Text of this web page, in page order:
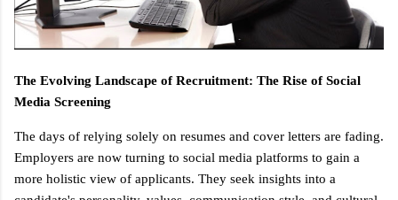
The Evolving Landscape of Recruitment: The Rise of Social
Media Screening
The days of relying solely on resumes and cover letters are fading.
Employers are now turning to social media platforms to gain a
more holistic view of applicants. They seek insights into a